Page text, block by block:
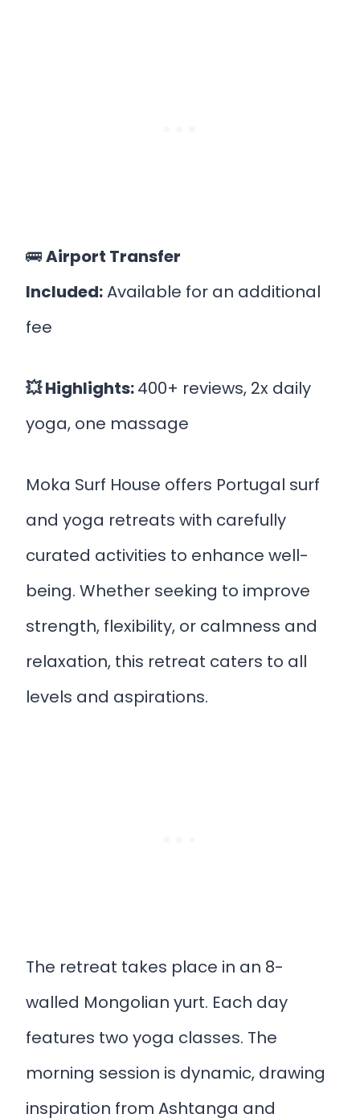
🚌Airport Transfer
Included:Available for an additional
fee
💥 Highlights:400+ reviews, 2x daily
yoga, one massage
Moka Surf House offers Portugal surf
and yoga retreats with carefully
curated activities to enhance well-
being. Whether seeking to improve
strength, flexibility, or calmness and
relaxation, this retreat caters to all
levels and aspirations.
The retreat takes place in an 8-
walled Mongolian yurt. Each day
features two yoga classes. The
morning session is dynamic, drawing
inspiration from Ashtanga and